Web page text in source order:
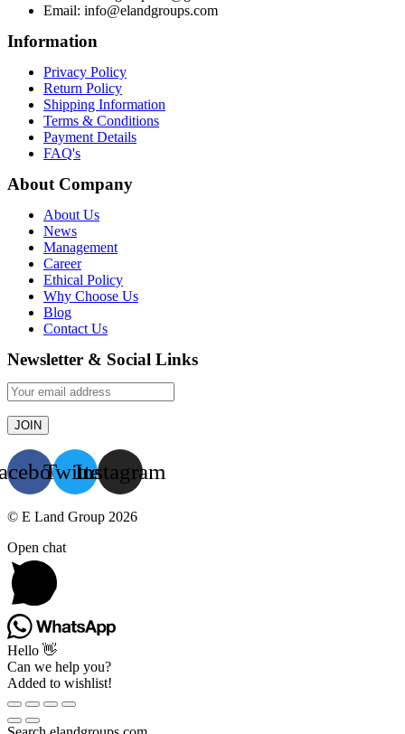
Email: info@elandgroups.com
Information
Privacy Policy
Return Policy
Shipping Information
Terms & Conditions
Payment Details
FAQ's
About Company
About Us
News
Management
Career
Ethical Policy
Why Choose Us
Blog
Contact Us
Newsletter & Social Links
TwitterInstagram
© E Land Group 2026
Open chat
Hello 👋
Can we help you?
Added to wishlist!